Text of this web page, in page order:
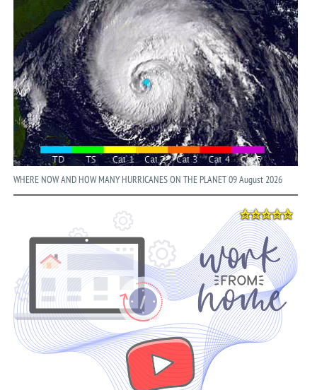
WHERE NOW AND HOW MANY HURRICANES ON THE PLANET 09 August 2026